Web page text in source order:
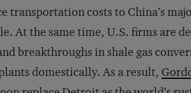
transportation costs to China’s
At the same time, U.S. firms are
breakthroughs in shale gas
domestically. As a result,